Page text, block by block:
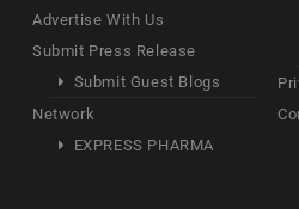
Advertise With Us
Submit Press Release
Submit Guest Blogs
Network
EXPRESS PHARMA